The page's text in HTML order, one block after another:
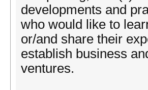
developments and
who would like to
or/and share their
establish business
ventures.